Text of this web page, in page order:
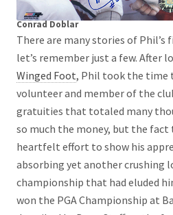
Conrad Doblar
There are many stories of
let’s remember just a few. After
Winged Foot, Phil took the time
volunteer and member of the
gratuities that totaled many
so much the money, but the fact
heartfelt effort to show his
absorbing yet another crushing
championship that had eluded
won the PGA Championship at